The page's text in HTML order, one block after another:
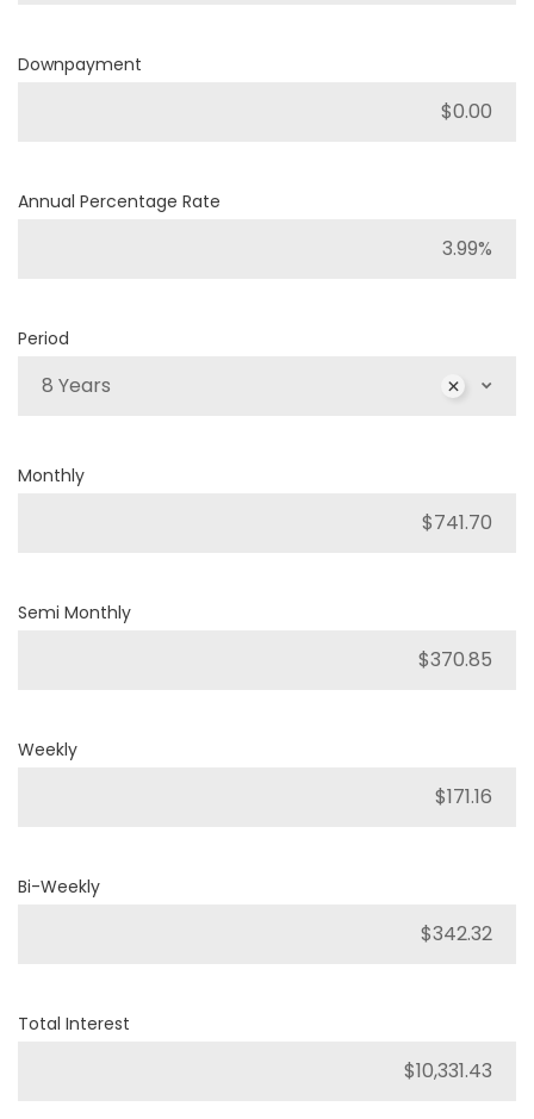
Downpayment
Annual Percentage Rate
Period
8 Years
Monthly
Semi Monthly
Weekly
Bi-Weekly
Total Interest